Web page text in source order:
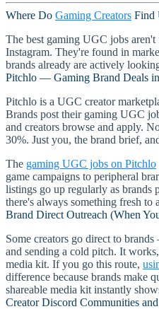
Where Do Gaming Creators Find
The best gaming UGC jobs
Instagram. They're found in
brands already are actively
Pitchlo — Gaming Brand Deals
Pitchlo is a UGC creator
Brands post their gaming UGC
and creators browse and apply.
30%. Just you, the brand brief,
The gaming UGC jobs on Pitchlo
game campaigns to peripheral
listings go up regularly as
there's always something fresh to
Brand Direct Outreach (When
Some creators go direct to
and sending a cold pitch. It
media kit. If you go this route,
difference because brands make
shareable media kit instantly
Creator Discord Communities